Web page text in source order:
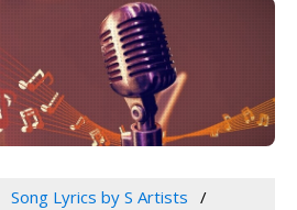
Song Lyrics by S Artists